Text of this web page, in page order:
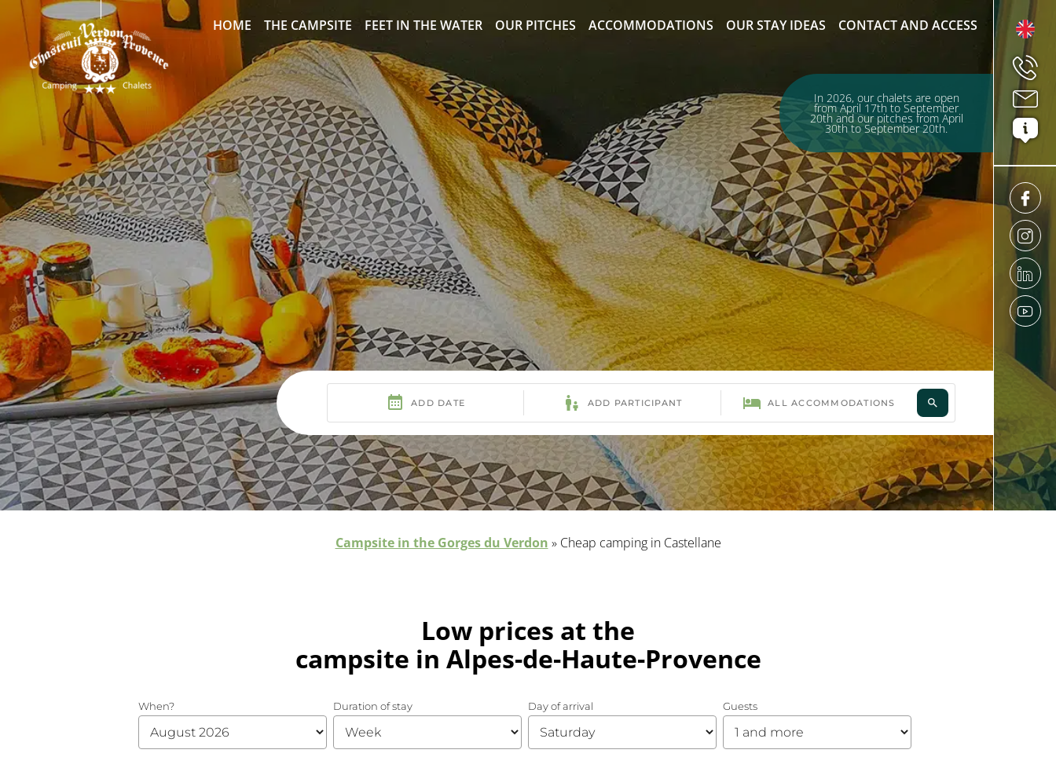
HOME THE CAMPSITE FEET IN THE WATER OUR PITCHES ACCOMMODATIONS OUR STAY IDEAS CONTACT AND ACCESS
In 2026, our chalets are open
from April 17th to September
20th and our pitches from April
30th to September 20th.
Campsite in the Gorges du Verdon » Cheap camping in Castellane
Low prices at the
campsite in Alpes-de-Haute-Provence